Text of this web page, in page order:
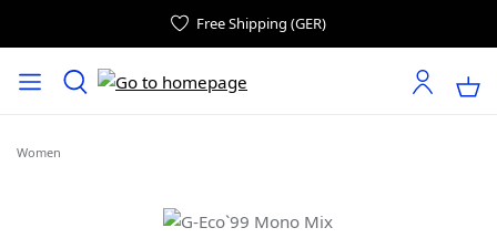
Free Shipping (GER)
Women